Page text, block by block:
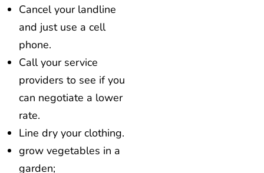
Cancel your landline
and just use a cell
phone.
Call your service
providers to see if you
can negotiate a lower
rate.
Line dry your clothing.
grow vegetables in a
garden;